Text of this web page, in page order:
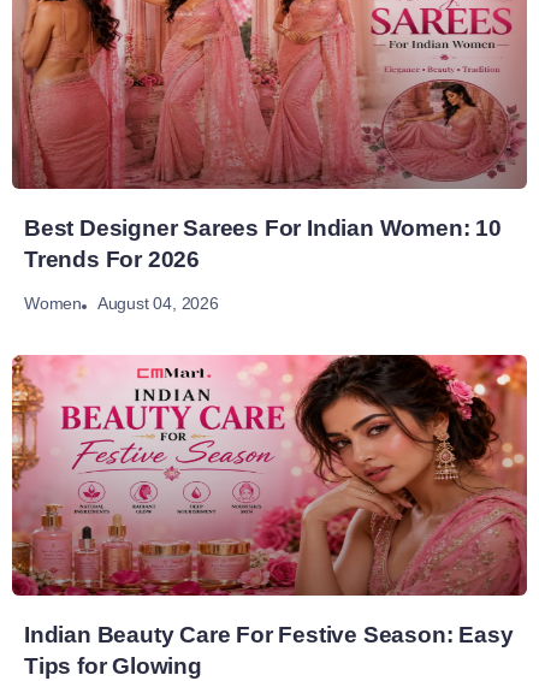
Best Designer Sarees For Indian Women: 10
Trends For 2026
Women August 04, 2026
Indian Beauty Care For Festive Season: Easy
Tips for Glowing